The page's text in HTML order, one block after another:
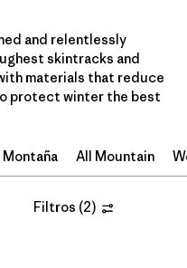
and relentlessly
skintracks and
materials that reduce
protect winter the best
All Mountain
Filtros (2)